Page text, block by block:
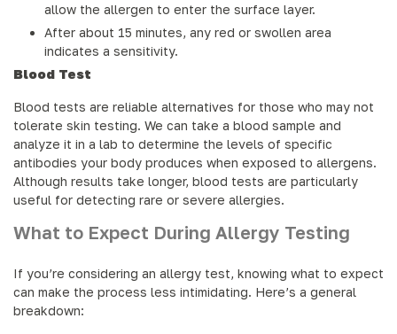
allow the allergen to enter the surface layer.
After about 15 minutes, any red or swollen area
indicates a sensitivity.
Blood Test
Blood tests are reliable alternatives for those who may not
tolerate skin testing. We can take a blood sample and
analyze it in a lab to determine the levels of specific
antibodies your body produces when exposed to allergens.
Although results take longer, blood tests are particularly
useful for detecting rare or severe allergies.
What to Expect During Allergy Testing
If you’re considering an allergy test, knowing what to expect
can make the process less intimidating. Here’s a general
breakdown: